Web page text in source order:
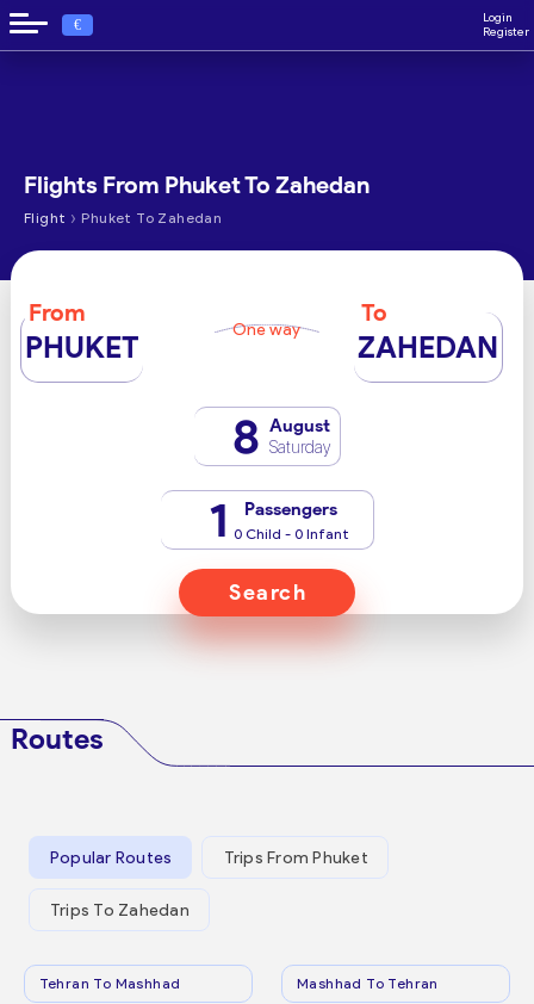
€
Login
Register
Flights From Phuket To Zahedan
Flight › Phuket To Zahedan
From
PHUKET One way
To
ZAHEDAN
8 August
Saturday
1 Passengers
0 Child - 0 Infant
Search
Routes
Popular Routes Trips From Phuket
Trips To Zahedan
Tehran To Mashhad Mashhad To Tehran